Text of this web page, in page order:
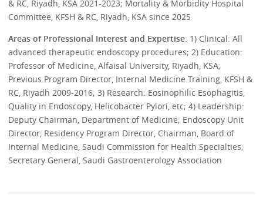
& RC, Riyadh, KSA 2021-2023; Mortality & Morbidity Hospital
Committee, KFSH & RC, Riyadh, KSA since 2025
Areas of Professional Interest and Expertise: 1) Clinical: All
advanced therapeutic endoscopy procedures; 2) Education:
Professor of Medicine, Alfaisal University, Riyadh, KSA;
Previous Program Director, Internal Medicine Training, KFSH &
RC, Riyadh 2009-2016; 3) Research: Eosinophilic Esophagitis,
Quality in Endoscopy, Helicobacter Pylori, etc; 4) Leadership:
Deputy Chairman, Department of Medicine; Endoscopy Unit
Director, Residency Program Director, Chairman, Board of
Internal Medicine, Saudi Commission for Health Specialties;
Secretary General, Saudi Gastroenterology Association